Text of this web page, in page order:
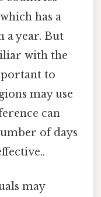
has a
a year. But
with the
to
may use
can
of days
may